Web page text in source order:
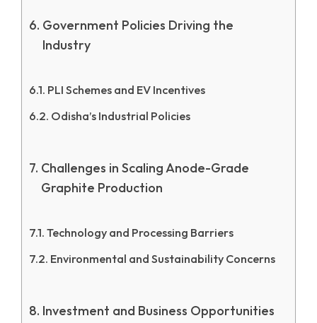
Government Policies Driving the
Industry
PLI Schemes and EV Incentives
Odisha’s Industrial Policies
Challenges in Scaling Anode-Grade
Graphite Production
Technology and Processing Barriers
Environmental and Sustainability Concerns
Investment and Business Opportunities